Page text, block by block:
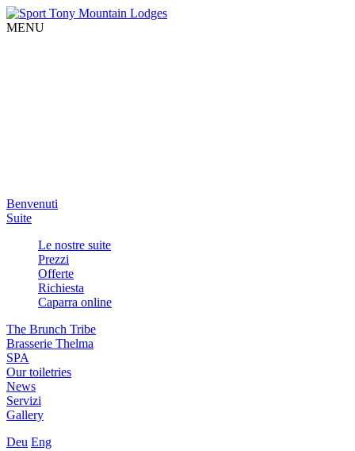
MENU
Benvenuti
Suite
Le nostre suite
Prezzi
Offerte
Richiesta
Caparra online
The Brunch Tribe
Brasserie Thelma
SPA
Our toiletries
News
Servizi
Gallery
Deu Eng